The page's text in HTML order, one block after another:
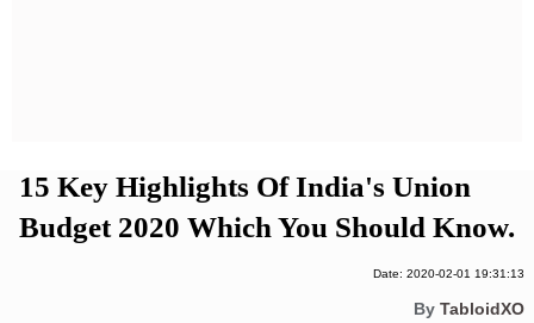
15 Key Highlights Of India's Union
Budget 2020 Which You Should Know.
Date: 2020-02-01 19:31:13
By TabloidXO